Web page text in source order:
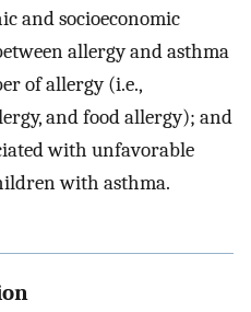
and socioeconomic
allergy and asthma
of allergy (i.e.,
and food allergy); and
with unfavorable
with asthma.